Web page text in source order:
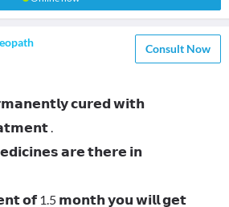
Consult Now
𝗰𝘂𝗿𝗲𝗱 𝘄𝗶𝘁𝗵
.
𝗮𝗿𝗲 𝘁𝗵𝗲𝗿𝗲 𝗶𝗻
𝗼𝗳 1.5 𝗺𝗼𝗻𝘁𝗵 𝘆𝗼𝘂 𝘄𝗶𝗹𝗹 𝗴𝗲𝘁